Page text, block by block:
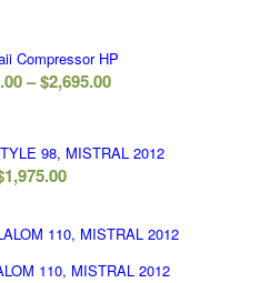
Compressor HP
–$2,695.00Price
through
98, MISTRAL 2012
1,975.00
110, MISTRAL 2012